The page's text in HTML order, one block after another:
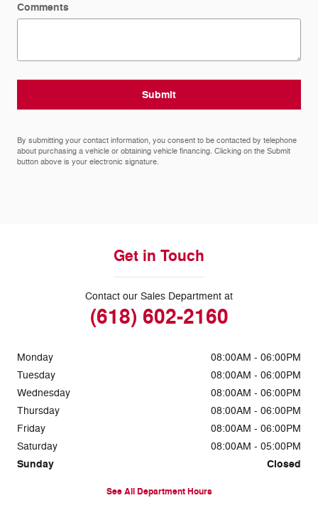
Comments
Submit
By submitting your contact information, you consent to be contacted by telephone
about purchasing a vehicle or obtaining vehicle financing. Clicking on the Submit
button above is your electronic signature.
Get in Touch
Contact our Sales Department at
(618) 602-2160
Monday
08:00AM - 06:00PM
Tuesday
08:00AM - 06:00PM
Wednesday
08:00AM - 06:00PM
Thursday
08:00AM - 06:00PM
Friday
08:00AM - 06:00PM
Saturday
08:00AM - 05:00PM
Sunday Closed
See All Department Hours